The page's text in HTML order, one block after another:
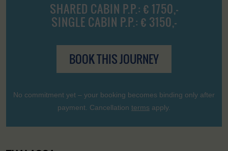
SHARED CABIN P.P.: € 1750,-
SINGLE CABIN P.P.: € 3150,-
BOOK THIS JOURNEY
No commitment yet – your booking becomes binding only after
payment. Cancellation terms apply.